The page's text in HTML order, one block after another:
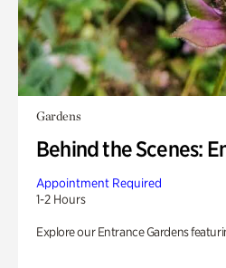
Gardens
Behind the Scenes:
Appointment Required
1-2 Hours
Explore our Entrance Gardens